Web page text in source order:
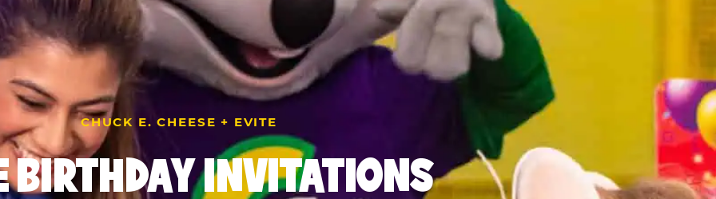
CHUCK E. CHEESE + EVITE
BIRTHDAY INVITATIONS